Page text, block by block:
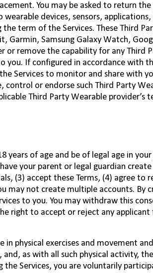
You may be asked to return
devices, sensors,
term of the Services. These Third
Samsung Galaxy Watch,
or remove the capability for any Third
If configured in accordance with
Services to monitor and share with
or endorse such Third Party
Third Party Wearable provider’s
years of age and be of legal age in
your parent or legal guardian
(3) accept these Terms, (4) agree to
may not create multiple accounts. By
to you. You may withdraw this
right to accept or reject any
physical exercises and movement
as with all such physical activity,
Services, you are voluntarily